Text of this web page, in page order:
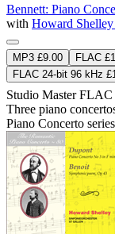
Bennett: Piano
with Howard
MP3 £9.00 FLAC
FLAC 24-bit 96 kHz
Studio MasterFLAC
Three piano
Piano Concerto